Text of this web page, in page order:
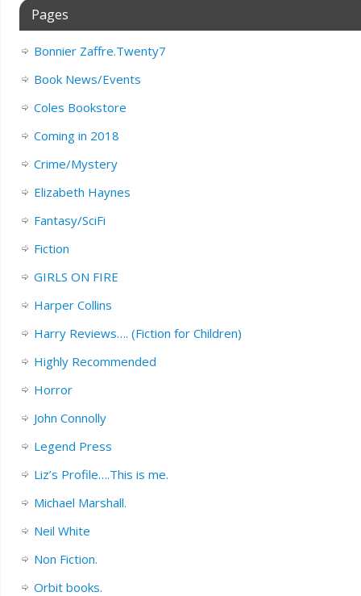
Pages
Bonnier Zaffre.Twenty7
Book News/Events
Coles Bookstore
Coming in 2018
Crime/Mystery
Elizabeth Haynes
Fantasy/SciFi
Fiction
GIRLS ON FIRE
Harper Collins
Harry Reviews…. (Fiction for Children)
Highly Recommended
Horror
John Connolly
Legend Press
Liz’s Profile….This is me.
Michael Marshall.
Neil White
Non Fiction.
Orbit books.